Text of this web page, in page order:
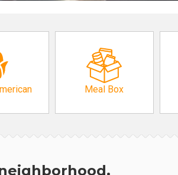
Meal Box